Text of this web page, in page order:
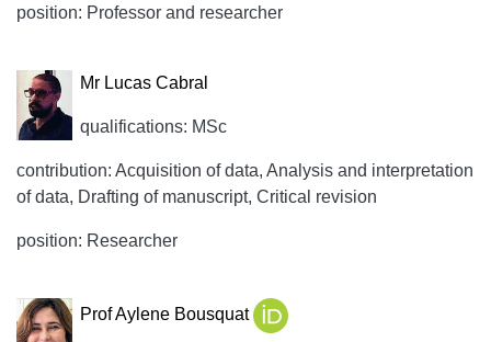
position: Professor and researcher
Mr Lucas Cabral
qualifications: MSc
contribution: Acquisition of data, Analysis and interpretation
of data, Drafting of manuscript, Critical revision
position: Researcher
Prof Aylene Bousquat